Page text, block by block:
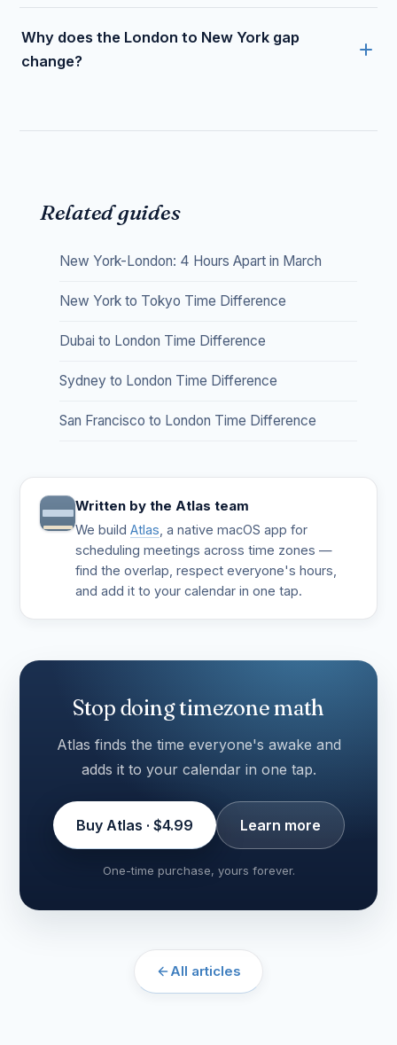
Why does the London to New York gap
change?
Related guides
New York-London: 4 Hours Apart in March
New York to Tokyo Time Difference
Dubai to London Time Difference
Sydney to London Time Difference
San Francisco to London Time Difference
Written by the Atlas team
We buildAtlas , a native macOS app for
scheduling meetings across time zones —
find the overlap, respect everyone's hours,
and add it to your calendar in one tap.
Stop doing timezone math
Atlas finds the time everyone's awake and
adds it to your calendar in one tap.
Buy Atlas · $4.99 Learn more
One-time purchase, yours forever.
All articles